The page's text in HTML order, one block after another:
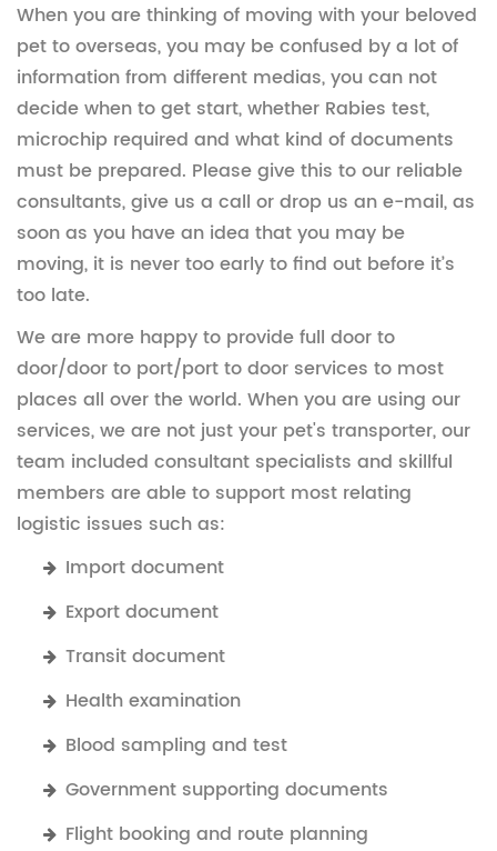
When you are thinking of moving with your beloved
pet to overseas, you may be confused by a lot of
information from different medias, you can not
decide when to get start, whether Rabies test,
microchip required and what kind of documents
must be prepared. Please give this to our reliable
consultants, give us a call or drop us an e-mail, as
soon as you have an idea that you may be
moving, it is never too early to find out before it’s
too late.
We are more happy to provide full door to
door/door to port/port to door services to most
places all over the world. When you are using our
services, we are not just your pet's transporter, our
team included consultant specialists and skillful
members are able to support most relating
logistic issues such as:
Import document
Export document
Transit document
Health examination
Blood sampling and test
Government supporting documents
Flight booking and route planning